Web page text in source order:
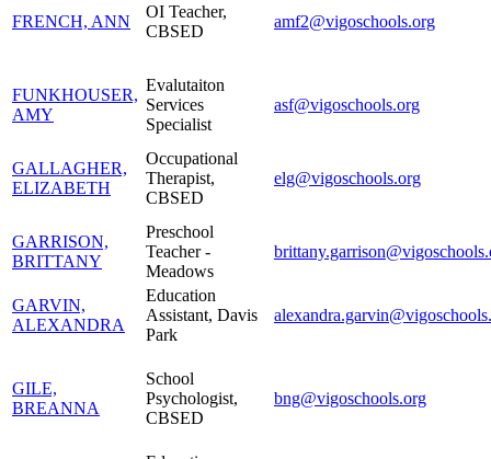
FRENCH, ANN
OI Teacher,
CBSED
amf2@vigoschools.org
FUNKHOUSER,
AMY
Evalutaiton
Services
Specialist
asf@vigoschools.org
GALLAGHER,
ELIZABETH
Occupational
Therapist,
CBSED
elg@vigoschools.org
GARRISON,
BRITTANY
Preschool
Teacher -
Meadows
GARVIN,
ALEXANDRA
Education
Assistant, Davis
Park
GILE,
BREANNA
School
Psychologist,
CBSED
bng@vigoschools.org